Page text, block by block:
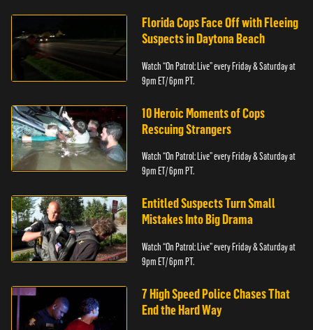
Florida Cops Face Off with Fleeing
Suspects in Daytona Beach
Watch “On Patrol: Live” every Friday & Saturday at
9pm ET/ 6pm PT.
10 Heroic Moments of Cops
Rescuing Strangers
Watch “On Patrol: Live” every Friday & Saturday at
9pm ET/ 6pm PT.
Entitled Suspects Turn Small
Mistakes Into Big Drama
Watch “On Patrol: Live” every Friday & Saturday at
9pm ET/ 6pm PT.
7 High Speed Police Chases That
End the Hard Way